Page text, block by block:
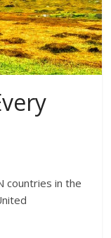
countries in the